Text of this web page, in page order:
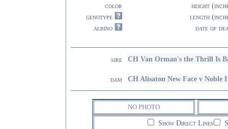
color
height
genotype
length
albino
date of
sire CH Van Orman's the Thrill Is
dam CH Alisaton New Face v Noble
NO PHOTO
Show Direct Lines